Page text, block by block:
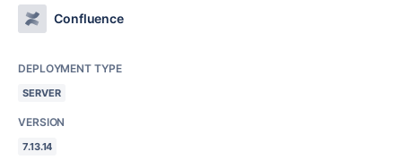
Confluence
DEPLOYMENT TYPE
SERVER
VERSION
7.13.14